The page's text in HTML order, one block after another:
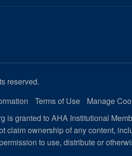
reserved.
Terms of Use
Manage
is granted to AHA Institutional
claim ownership of any content,
to use, distribute or